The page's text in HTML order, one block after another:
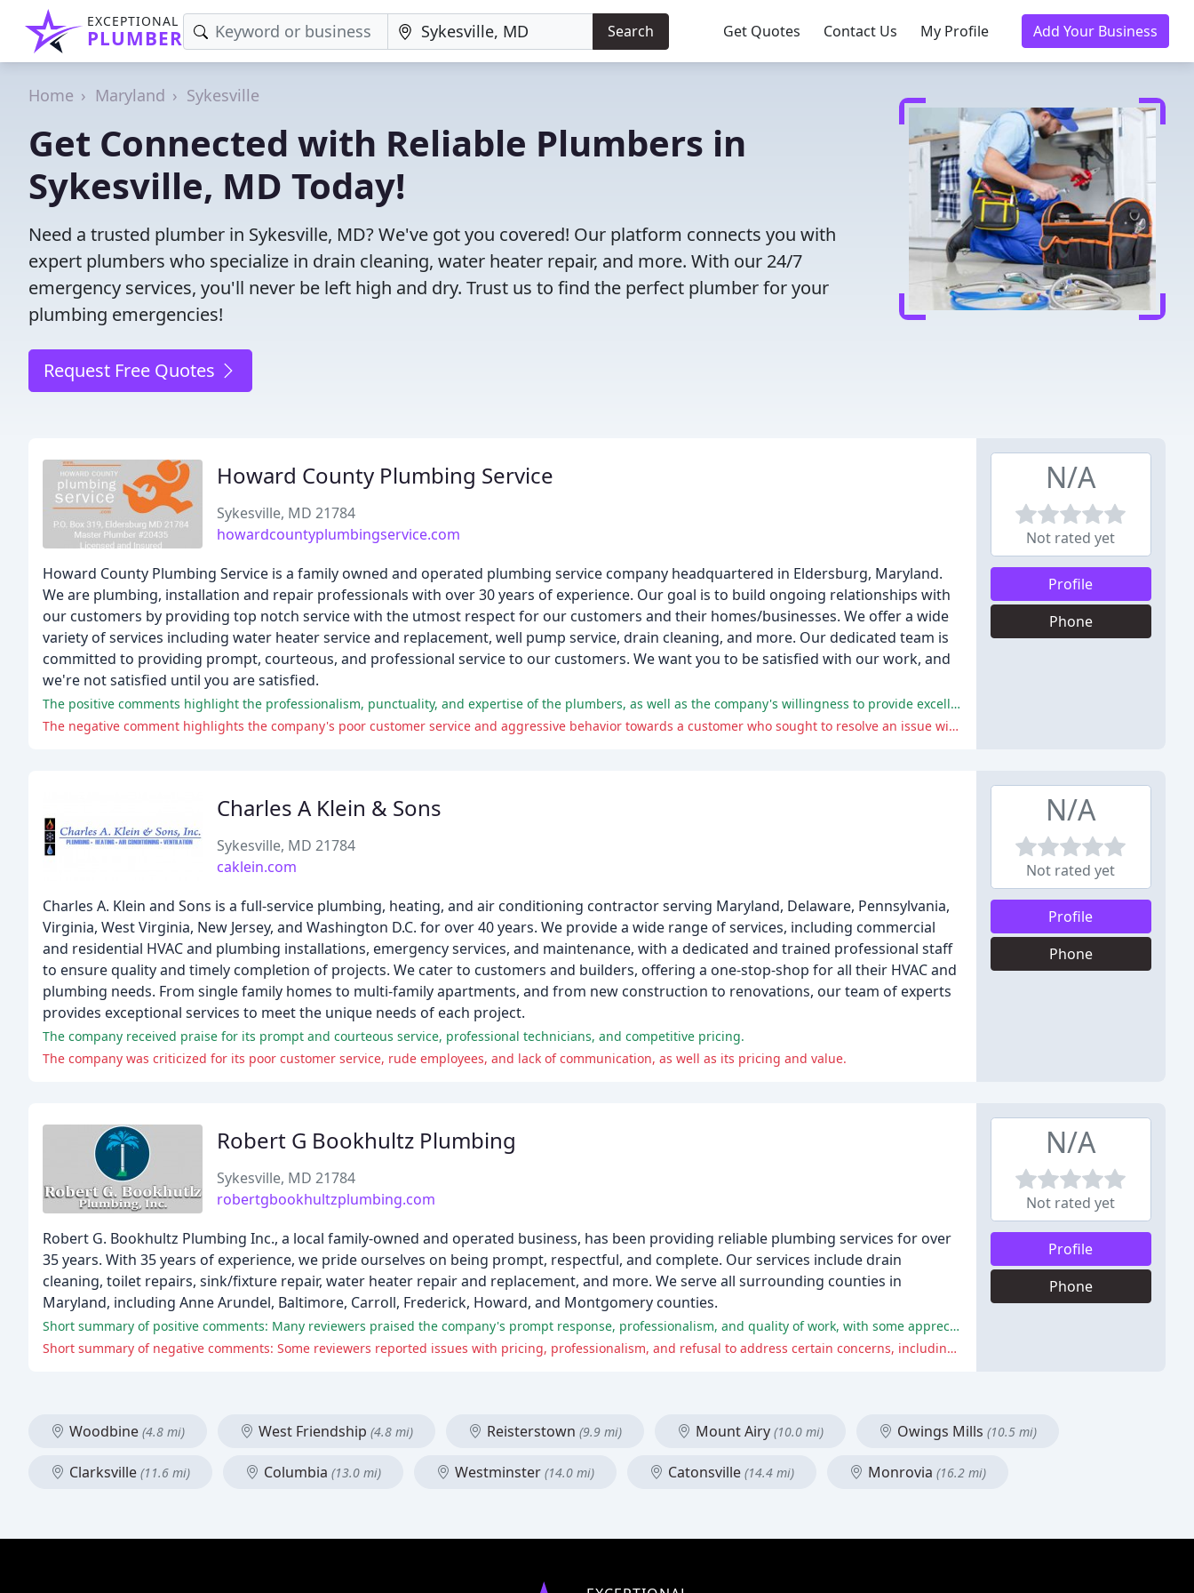
EXCEPTIONAL
PLUMBER Search Get Quotes Contact Us My Profile Add Your Business
Home Maryland Sykesville
Get Connected with Reliable Plumbers in
Sykesville, MD Today!
Need a trusted plumber in Sykesville, MD? We've got you covered! Our platform connects you with
expert plumbers who specialize in drain cleaning, water heater repair, and more. With our 24/7
emergency services, you'll never be left high and dry. Trust us to find the perfect plumber for your
plumbing emergencies!
Request Free Quotes
Howard County Plumbing Service
Sykesville, MD 21784
howardcountyplumbingservice.com
Howard County Plumbing Service is a family owned and operated plumbing service company headquartered in Eldersburg, Maryland.
We are plumbing, installation and repair professionals with over 30 years of experience. Our goal is to build ongoing relationships with
our customers by providing top notch service with the utmost respect for our customers and their homes/businesses. We offer a wide
variety of services including water heater service and replacement, well pump service, drain cleaning, and more. Our dedicated team is
committed to providing prompt, courteous, and professional service to our customers. We want you to be satisfied with our work, and
we're not satisfied until you are satisfied.
The positive comments highlight the professionalism, punctuality, and expertise of the plumbers, as well as the company's willingness to provide excellent customer service.
The negative comment highlights the company's poor customer service and aggressive behavior towards a customer who sought to resolve an issue with a previous job.
N/A
Not rated yet
Profile
Phone
Charles A Klein & Sons
Sykesville, MD 21784
caklein.com
Charles A. Klein and Sons is a full-service plumbing, heating, and air conditioning contractor serving Maryland, Delaware, Pennsylvania,
Virginia, West Virginia, New Jersey, and Washington D.C. for over 40 years. We provide a wide range of services, including commercial
and residential HVAC and plumbing installations, emergency services, and maintenance, with a dedicated and trained professional staff
to ensure quality and timely completion of projects. We cater to customers and builders, offering a one-stop-shop for all their HVAC and
plumbing needs. From single family homes to multi-family apartments, and from new construction to renovations, our team of experts
provides exceptional services to meet the unique needs of each project.
The company received praise for its prompt and courteous service, professional technicians, and competitive pricing.
The company was criticized for its poor customer service, rude employees, and lack of communication, as well as its pricing and value.
N/A
Not rated yet
Profile
Phone
Robert G Bookhultz Plumbing
Sykesville, MD 21784
robertgbookhultzplumbing.com
Robert G. Bookhultz Plumbing Inc., a local family-owned and operated business, has been providing reliable plumbing services for over
35 years. With 35 years of experience, we pride ourselves on being prompt, respectful, and complete. Our services include drain
cleaning, toilet repairs, sink/fixture repair, water heater repair and replacement, and more. We serve all surrounding counties in
Maryland, including Anne Arundel, Baltimore, Carroll, Frederick, Howard, and Montgomery counties.
Short summary of positive comments: Many reviewers praised the company's prompt response, professionalism, and quality of work, with some appreciating their willingness to work on weekends and holidays.
Short summary of negative comments: Some reviewers reported issues with pricing, professionalism, and refusal to address certain concerns, including not resolving plumbing problems and refusing to wear a mask during service.
N/A
Not rated yet
Profile
Phone
Woodbine (4.8 mi) West Friendship (4.8 mi) Reisterstown (9.9 mi) Mount Airy (10.0 mi) Owings Mills (10.5 mi)
Clarksville (11.6 mi) Columbia (13.0 mi) Westminster (14.0 mi) Catonsville (14.4 mi) Monrovia (16.2 mi)